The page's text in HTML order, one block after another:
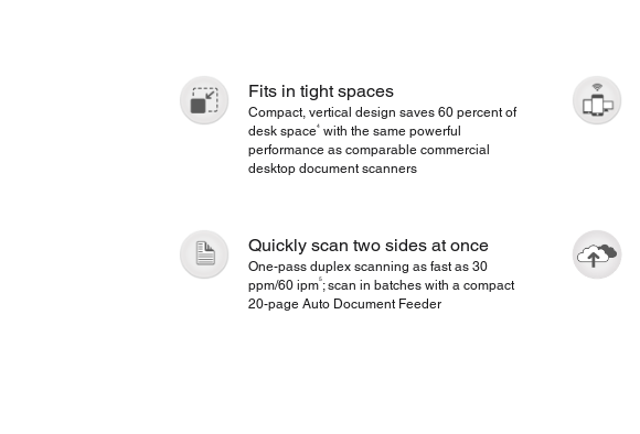
Fits in tight spaces
Compact, vertical design saves 60 percent of
desk space4 with the same powerful
performance as comparable commercial
desktop document scanners
Quickly scan two sides at once
One-pass duplex scanning as fast as 30
ppm/60 ipm5 ; scan in batches with a compact
20-page Auto Document Feeder